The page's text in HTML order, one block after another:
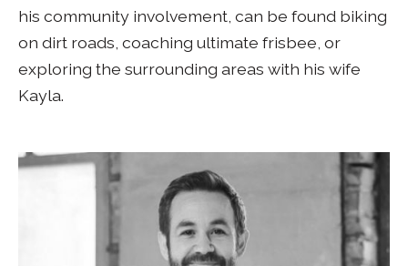
his community involvement, can be found biking
on dirt roads, coaching ultimate frisbee, or
exploring the surrounding areas with his wife
Kayla.